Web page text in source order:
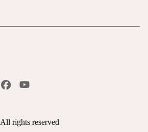
All rights reserved